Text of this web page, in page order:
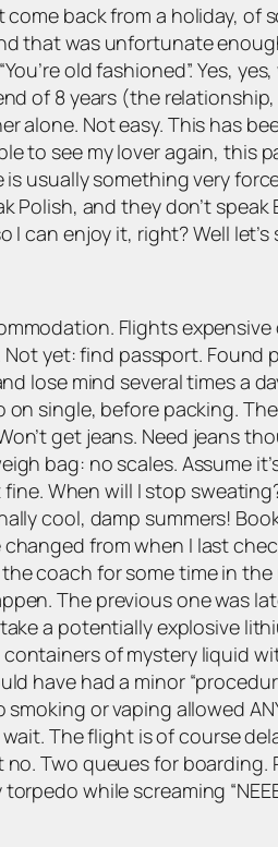
come back from a holiday,
that was unfortunate
old fashioned”. Yes,
of 8 years (the
alone. Not easy. This has
to see my lover again, this
is usually something very
Polish, and they don’t
I can enjoy it, right? Well let’s
Flights
yet: find passport.
lose mind several times a
on single, before packing.
get jeans. Need jeans
bag: no scales. Assume
When will I stop
cool, damp summers!
from when I last
coach for some time in
The previous one was
a potentially explosive
of mystery liquid
have had a minor
or vaping allowed
The flight is of course
Two queues for boarding.
while screaming